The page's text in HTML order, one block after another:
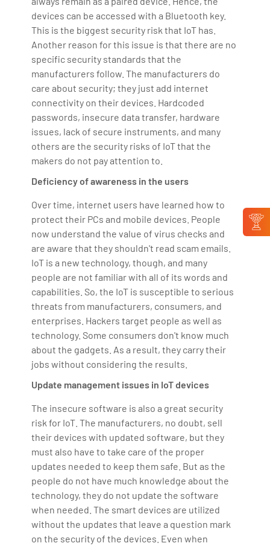
devices can be accessed with a Bluetooth key.
This is the biggest security risk that IoT has.
Another reason for this issue is that there are no
specific security standards that the
manufacturers follow. The manufacturers do
care about security; they just add internet
connectivity on their devices. Hardcoded
passwords, insecure data transfer, hardware
issues, lack of secure instruments, and many
others are the security risks of IoT that the
makers do not pay attention to.
Deficiency of awareness in the users
Over time, internet users have learned how to
protect their PCs and mobile devices. People
now understand the value of virus checks and
are aware that they shouldn't read scam emails.
IoT is a new technology, though, and many
people are not familiar with all of its words and
capabilities. So, the IoT is susceptible to serious
threats from manufacturers, consumers, and
enterprises. Hackers target people as well as
technology. Some consumers don't know much
about the gadgets. As a result, they carry their
jobs without considering the results.
Update management issues in IoT devices
The insecure software is also a great security
risk for IoT. The manufacturers, no doubt, sell
their devices with updated software, but they
must also have to take care of the proper
updates needed to keep them safe. But as the
people do not have much knowledge about the
technology, they do not update the software
when needed. The smart devices are utilized
without the updates that leave a question mark
on the security of the devices. Even when